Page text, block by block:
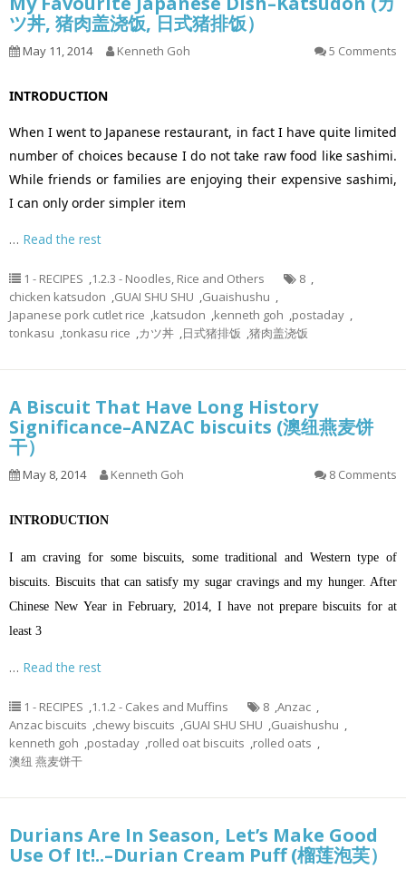
ツ丼, 猪肉盖浇饭, 日式猪排饭）
May 11, 2014 Kenneth Goh 5 Comments
INTRODUCTION
When I went to Japanese restaurant, in fact I have quite limited
number of choices because I do not take raw food like sashimi.
While friends or families are enjoying their expensive sashimi,
I can only order simpler item
… Read the rest
1 - RECIPES ,1.2.3 - Noodles, Rice and Others 8 ,
chicken katsudon ,GUAI SHU SHU ,Guaishushu ,
Japanese pork cutlet rice ,katsudon ,kenneth goh ,postaday ,
tonkasu ,tonkasu rice ,カツ丼 ,日式猪排饭 ,猪肉盖浇饭
A Biscuit That Have Long History
Significance–ANZAC biscuits (澳纽燕麦饼
干）
May 8, 2014 Kenneth Goh 8 Comments
INTRODUCTION
I am craving for some biscuits, some traditional and Western type of
biscuits. Biscuits that can satisfy my sugar cravings and my hunger. After
Chinese New Year in February, 2014, I have not prepare biscuits for at
least 3
… Read the rest
1 - RECIPES ,1.1.2 - Cakes and Muffins 8 ,Anzac ,
Anzac biscuits ,chewy biscuits ,GUAI SHU SHU ,Guaishushu ,
kenneth goh ,postaday ,rolled oat biscuits ,rolled oats ,
澳纽 燕麦饼干
Durians Are In Season, Let’s Make Good
Use Of It!..–Durian Cream Puff (榴莲泡芙）